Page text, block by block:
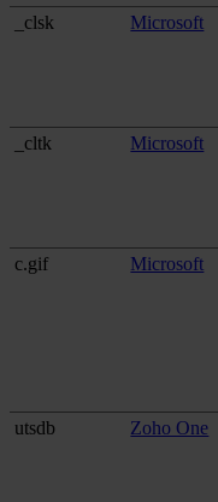
_clsk Microsoft
_cltk Microsoft
c.gif Microsoft
utsdb Zoho One